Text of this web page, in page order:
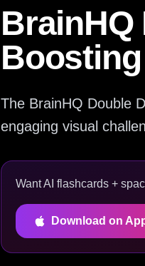
BrainHQ
The BrainHQ Double
engaging visual
Want AI flashcards +
Download on